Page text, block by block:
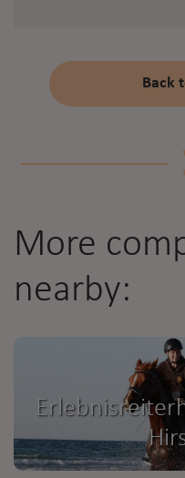
Back
More
nearby: